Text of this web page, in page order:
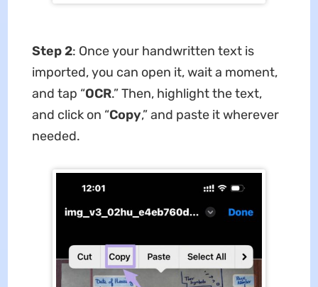
Step 2: Once your handwritten text is
imported, you can open it, wait a moment,
and tap “OCR.” Then, highlight the text,
and click on “Copy,” and paste it wherever
needed.